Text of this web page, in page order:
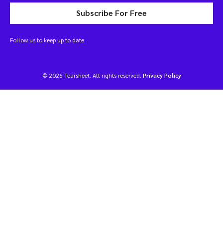
Subscribe For Free
Follow us to keep up to date
© 2026 Tearsheet. All rights reserved. Privacy Policy